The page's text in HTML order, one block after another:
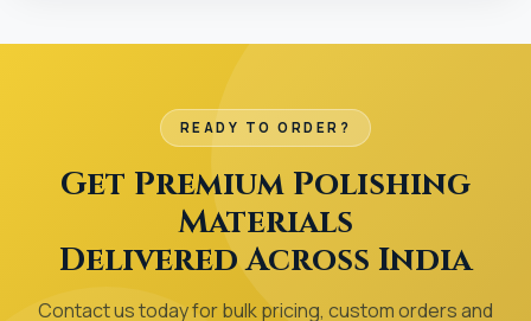
READY TO ORDER?
Get Premium Polishing
Materials
Delivered Across India
Contact us today for bulk pricing, custom orders and